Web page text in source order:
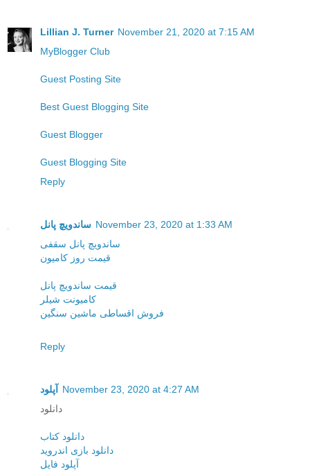
Lillian J. Turner November 21, 2020 at 7:15 AM
MyBlogger Club
Guest Posting Site
Best Guest Blogging Site
Guest Blogger
Guest Blogging Site
Reply
ساندویچ پانل November 23, 2020 at 1:33 AM
ساندویچ پانل سقفی
قیمت روز کامیون
قیمت ساندویچ پانل
کامیونت شیلر
فروش اقساطی ماشین سنگین
Reply
آپلود
November 23, 2020 at 4:27 AM
دانلود
دانلود کتاب
دانلود بازی اندروید
آپلود فایل